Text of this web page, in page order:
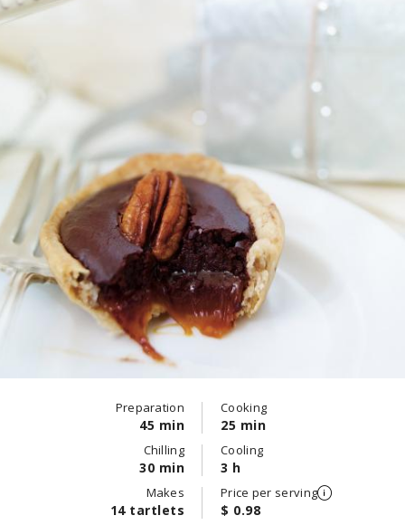
Preparation
45 min
Cooking
25 min
Chilling
30 min
Cooling
3 h
Makes
14 tartlets
Price per serving
$ 0.98